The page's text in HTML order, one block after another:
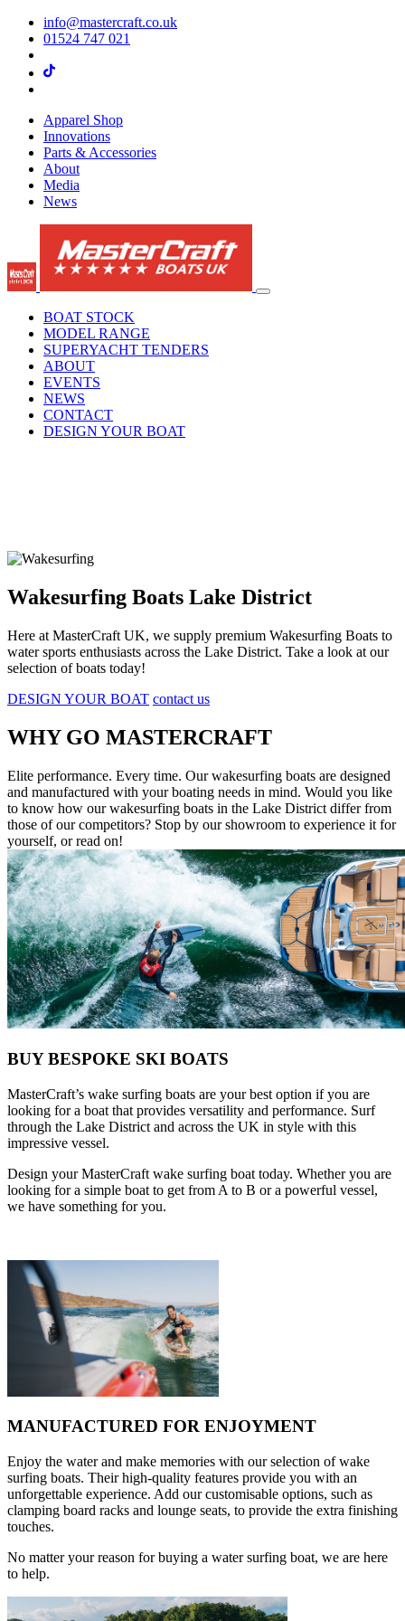
info@mastercraft.co.uk
01524 747 021
Apparel Shop
Innovations
Parts & Accessories
About
Media
News
BOAT STOCK
MODEL RANGE
SUPERYACHT TENDERS
ABOUT
EVENTS
NEWS
CONTACT
DESIGN YOUR BOAT
Wakesurfing Boats Lake District
Here at MasterCraft UK, we supply premium Wakesurfing Boats to
water sports enthusiasts across the Lake District. Take a look at our
selection of boats today!
DESIGN YOUR BOAT contact us
WHY GO MASTERCRAFT
Elite performance. Every time. Our wakesurfing boats are designed
and manufactured with your boating needs in mind. Would you like
to know how our wakesurfing boats in the Lake District differ from
those of our competitors? Stop by our showroom to experience it for
yourself, or read on!
BUY BESPOKE SKI BOATS
MasterCraft’s wake surfing boats are your best option if you are
looking for a boat that provides versatility and performance. Surf
through the Lake District and across the UK in style with this
impressive vessel.
Design your MasterCraft wake surfing boat today. Whether you are
looking for a simple boat to get from A to B or a powerful vessel,
we have something for you.
MANUFACTURED FOR ENJOYMENT
Enjoy the water and make memories with our selection of wake
surfing boats. Their high-quality features provide you with an
unforgettable experience. Add our customisable options, such as
clamping board racks and lounge seats, to provide the extra finishing
touches.
No matter your reason for buying a water surfing boat, we are here
to help.